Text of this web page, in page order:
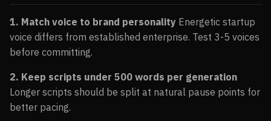
1. Match voice to brand personality Energetic startup
voice differs from established enterprise. Test 3-5 voices
before committing.
2. Keep scripts under 500 words per generation
Longer scripts should be split at natural pause points for
better pacing.